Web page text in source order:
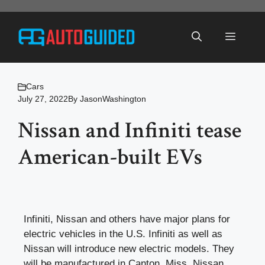
content
Menu
Cars
July 27, 2022By JasonWashington
Nissan and Infiniti tease
American-built EVs
Infiniti, Nissan and others have major plans for
electric vehicles in the U.S. Infiniti as well as
Nissan will introduce new electric models. They